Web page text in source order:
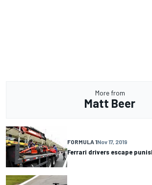
More from
Matt Beer
FORMULA 1Nov 17, 2019
Ferrari drivers escape